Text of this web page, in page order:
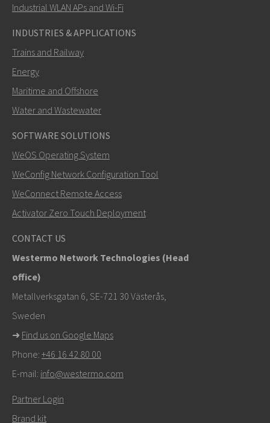
Industrial WLAN APs and Wi-Fi
INDUSTRIES & APPLICATIONS
Trains and Railway
Energy
Maritime and Offshore
Water and Wastewater
SOFTWARE SOLUTIONS
WeOS Operating System
WeConfig Network Configuration Tool
WeConnect Remote Access
Activator Zero Touch Deployment
CONTACT US
Westermo Network Technologies (Head
office)
Metallverksgatan 6, SE-721 30 Västerås,
Sweden
➜ Find us on Google Maps
Phone: +46 16 42 80 00
E-mail: info@westermo.com
Partner Login
Brand kit